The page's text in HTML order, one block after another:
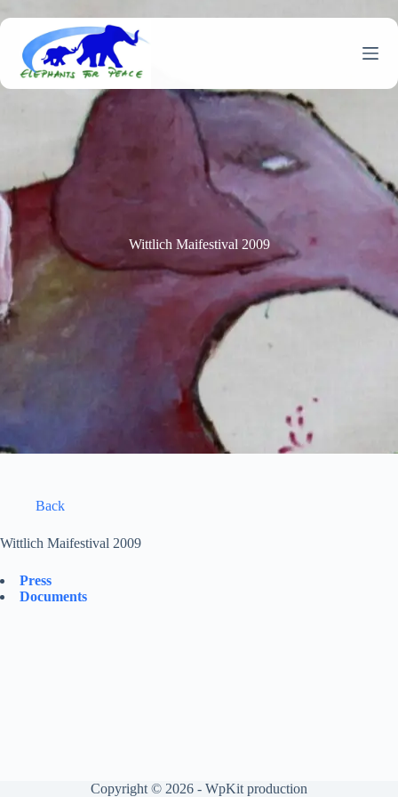
to
content
Wittlich Maifestival 2009
Back
Wittlich Maifestival 2009
Press
Documents
Copyright © 2026 - WpKit production